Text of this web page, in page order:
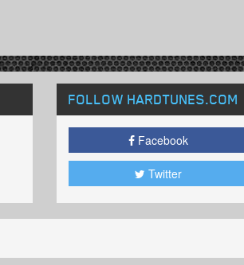
FOLLOW HARDTUNES.COM
Facebook
Twitter